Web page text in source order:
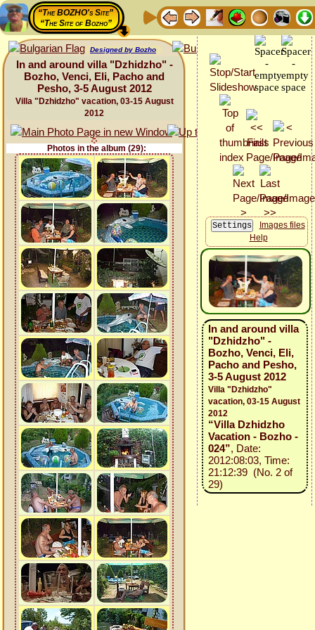
“The BOZHO's Site”
“The Site of Bozho”
Designed by Bozho
In and around villa "Dzhidzho" -
Bozho, Venci, Eli, Pacho and
Pesho, 3-5 August 2012
Villa "Dzhidzho" vacation, 03-15 August
2012
Photos in the album (29):
Images files
Help
In and around villa
"Dzhidzho" -
Bozho, Venci, Eli,
Pacho and Pesho,
3-5 August 2012
Villa "Dzhidzho"
vacation, 03-15 August
2012
“Villa Dzhidzho
Vacation - Bozho -
024”, Date:
2012:08:03, Time:
21:12:39 (No. 2 of
29)